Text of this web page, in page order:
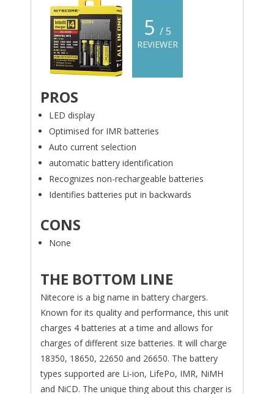
5 / 5
REVIEWER
PROS
LED display
Optimised for IMR batteries
Auto current selection
automatic battery identification
Recognizes non-rechargeable batteries
Identifies batteries put in backwards
CONS
None
THE BOTTOM LINE
Nitecore is a big name in battery chargers.
Known for its quality and performance, this unit
charges 4 batteries at a time and allows for
charges of different size batteries. It will charge
18350, 18650, 22650 and 26650. The battery
types supported are Li-ion, LifePo, IMR, NiMH
and NiCD. The unique thing about this charger is